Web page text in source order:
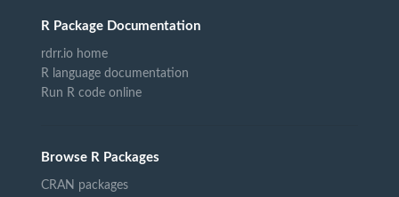
R Package Documentation
rdrr.io home
R language documentation
Run R code online
Browse R Packages
CRAN packages